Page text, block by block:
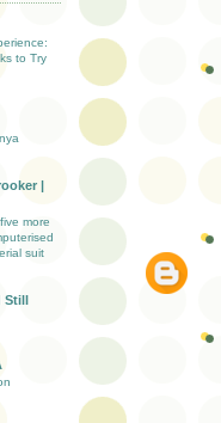
to Try
|
more
suit